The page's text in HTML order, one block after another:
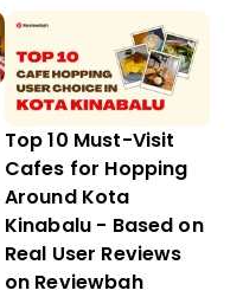
Top 10 Must-Visit
Cafes for Hopping
Around Kota
Kinabalu - Based on
Real User Reviews
on Reviewbah